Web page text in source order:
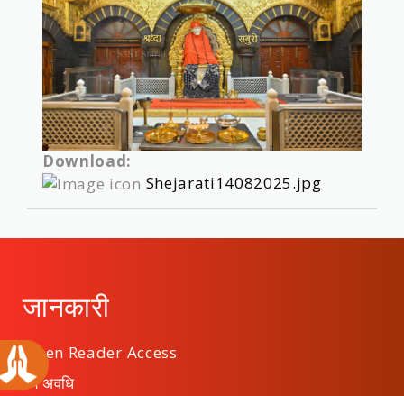
Download:
Shejarati14082025.jpg
जानकारी
Screen Reader Access
कार्य अवधि